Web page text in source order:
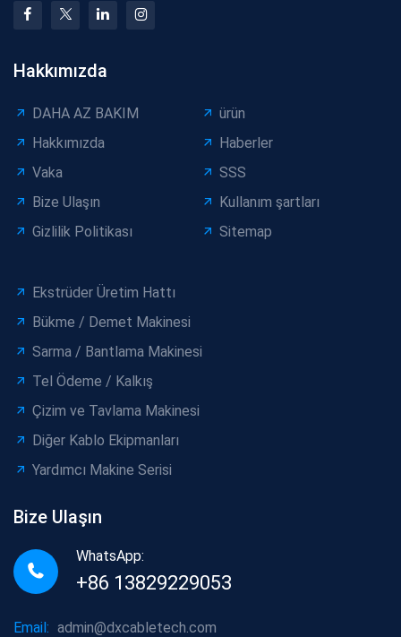
Hakkımızda
DAHA AZ BAKIM
ürün
Hakkımızda
Haberler
Vaka
SSS
Bize Ulaşın
Kullanım şartları
Gizlilik Politikası
Sitemap
Ekstrüder Üretim Hattı
Bükme / Demet Makinesi
Sarma / Bantlama Makinesi
Tel Ödeme / Kalkış
Çizim ve Tavlama Makinesi
Diğer Kablo Ekipmanları
Yardımcı Makine Serisi
Bize Ulaşın
WhatsApp:
+86 13829229053
Email: admin@dxcabletech.com